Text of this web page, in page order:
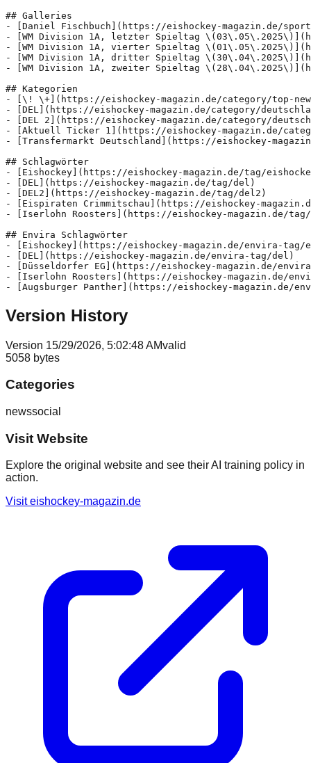
## Galleries
- [Daniel Fischbuch](https://eishockey-magazin.de/
- [WM Division 1A, letzter Spieltag
- [WM Division 1A, vierter Spieltag
- [WM Division 1A, dritter Spieltag
- [WM Division 1A, zweiter Spieltag
## Kategorien
- [\! \+](https://eishockey-magazin.de/category/top-
- [DEL](https://eishockey-magazin.de/category/
- [DEL 2](https://eishockey-magazin.de/category/
- [Aktuell Ticker 1](https://eishockey-magazin.de/
- [Transfermarkt Deutschland](https://eishockey-
## Schlagwörter
- [Eishockey](https://eishockey-magazin.de/tag/
- [DEL](https://eishockey-magazin.de/tag/del)
- [DEL2](https://eishockey-magazin.de/tag/del2)
- [Eispiraten Crimmitschau](https://eishockey-
- [Iserlohn Roosters](https://eishockey-magazin.de/
## Envira Schlagwörter
- [Eishockey](https://eishockey-magazin.de/envira-tag/
- [DEL](https://eishockey-magazin.de/envira-tag/del)
- [Düsseldorfer EG](https://eishockey-magazin.de/
- [Iserlohn Roosters](https://eishockey-magazin.de/
Version History
Version 15/29/2026, 5:02:48 AMvalid
5058 bytes
Categories
newssocial
Visit Website
Explore the original website and see their AI training policy in
action.
Visiteishockey-magazin.de